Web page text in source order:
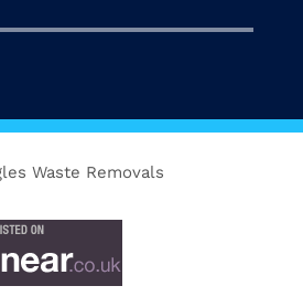
Waste Removals